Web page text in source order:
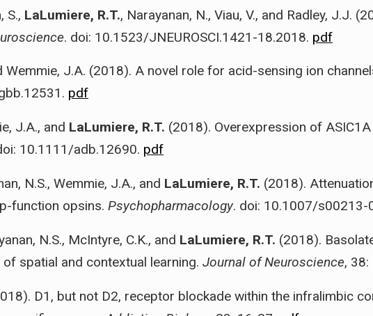
S., LaLumiere, R.T., Narayanan, N., Viau, V., and Radley, J.J.
. doi: 10.1523/JNEUROSCI.1421-18.2018. pdf
Wemmie, J.A. (2018). A novel role for acid-sensing ion
pdf
J.A., and LaLumiere, R.T. (2018). Overexpression of
10.1111/adb.12690. pdf
N.S., Wemmie, J.A., and LaLumiere, R.T. (2018).
function opsins. Psychopharmacology. doi: 10.1007/s00213-
N.S., McIntyre, C.K., and LaLumiere, R.T. (2018).
spatial and contextual learning. Journal of Neuroscience,
D1, but not D2, receptor blockade within the infralimbic